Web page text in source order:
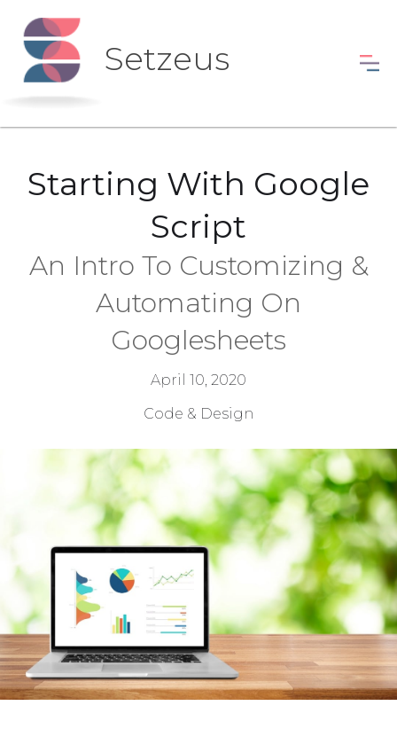
Setzeus
Starting With Google
Script
An Intro To Customizing &
Automating On
Googlesheets
April 10, 2020
Code & Design